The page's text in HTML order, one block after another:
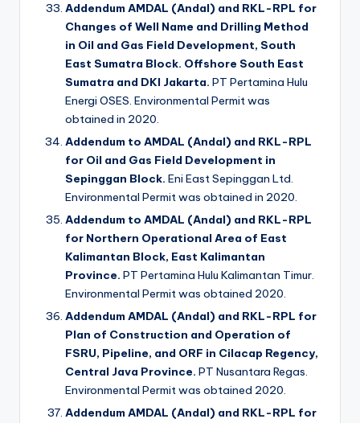
Addendum AMDAL (Andal) and RKL-RPL for
Changes of Well Name and Drilling Method
in Oil and Gas Field Development, South
East Sumatra Block. Offshore South East
Sumatra and DKI Jakarta. PT Pertamina Hulu
Energi OSES. Environmental Permit was
obtained in 2020.
Addendum to AMDAL (Andal) and RKL-RPL
for Oil and Gas Field Development in
Sepinggan Block. Eni East Sepinggan Ltd.
Environmental Permit was obtained in 2020.
Addendum to AMDAL (Andal) and RKL-RPL
for Northern Operational Area of East
Kalimantan Block, East Kalimantan
Province. PT Pertamina Hulu Kalimantan Timur.
Environmental Permit was obtained 2020.
Addendum AMDAL (Andal) and RKL-RPL for
Plan of Construction and Operation of
FSRU, Pipeline, and ORF in Cilacap Regency,
Central Java Province. PT Nusantara Regas.
Environmental Permit was obtained 2020.
Addendum AMDAL (Andal) and RKL-RPL for